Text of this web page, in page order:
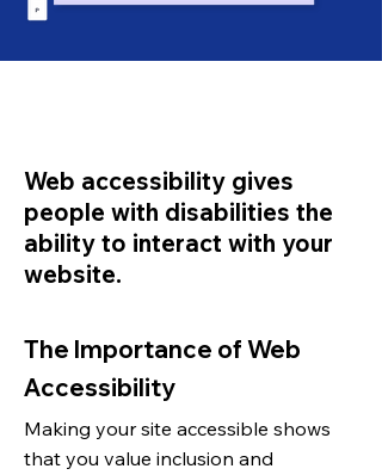
Web accessibility gives
people with disabilities the
ability to interact with your
website.
The Importance of Web
Accessibility
Making your site accessible shows
that you value inclusion and